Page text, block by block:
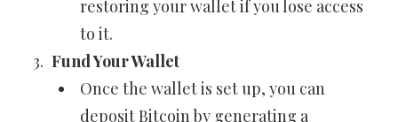
restoring your wallet if you lose access
to it.
Fund Your Wallet
Once the wallet is set up, you can
deposit Bitcoin by generating a